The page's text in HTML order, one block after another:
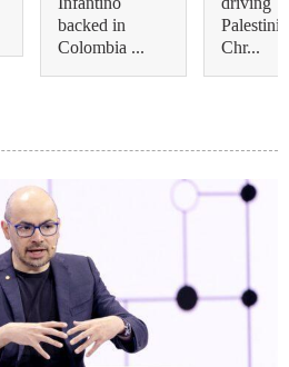
backed in
Colombia ...
Palestinian
Chr...